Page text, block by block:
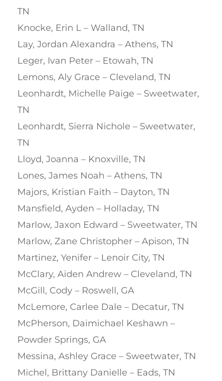
TN
Knocke, Erin L – Walland, TN
Lay, Jordan Alexandra – Athens, TN
Leger, Ivan Peter – Etowah, TN
Lemons, Aly Grace – Cleveland, TN
Leonhardt, Michelle Paige – Sweetwater,
TN
Leonhardt, Sierra Nichole – Sweetwater,
TN
Lloyd, Joanna – Knoxville, TN
Lones, James Noah – Athens, TN
Majors, Kristian Faith – Dayton, TN
Mansfield, Ayden – Holladay, TN
Marlow, Jaxon Edward – Sweetwater, TN
Marlow, Zane Christopher – Apison, TN
Martinez, Yenifer – Lenoir City, TN
McClary, Aiden Andrew – Cleveland, TN
McGill, Cody – Roswell, GA
McLemore, Carlee Dale – Decatur, TN
McPherson, Daimichael Keshawn –
Powder Springs, GA
Messina, Ashley Grace – Sweetwater, TN
Michel, Brittany Danielle – Eads, TN